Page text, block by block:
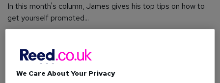
In this month's column, James gives his top tips on how to
get yourself promoted...
The question...
Hi James,
We Care About Your Privacy